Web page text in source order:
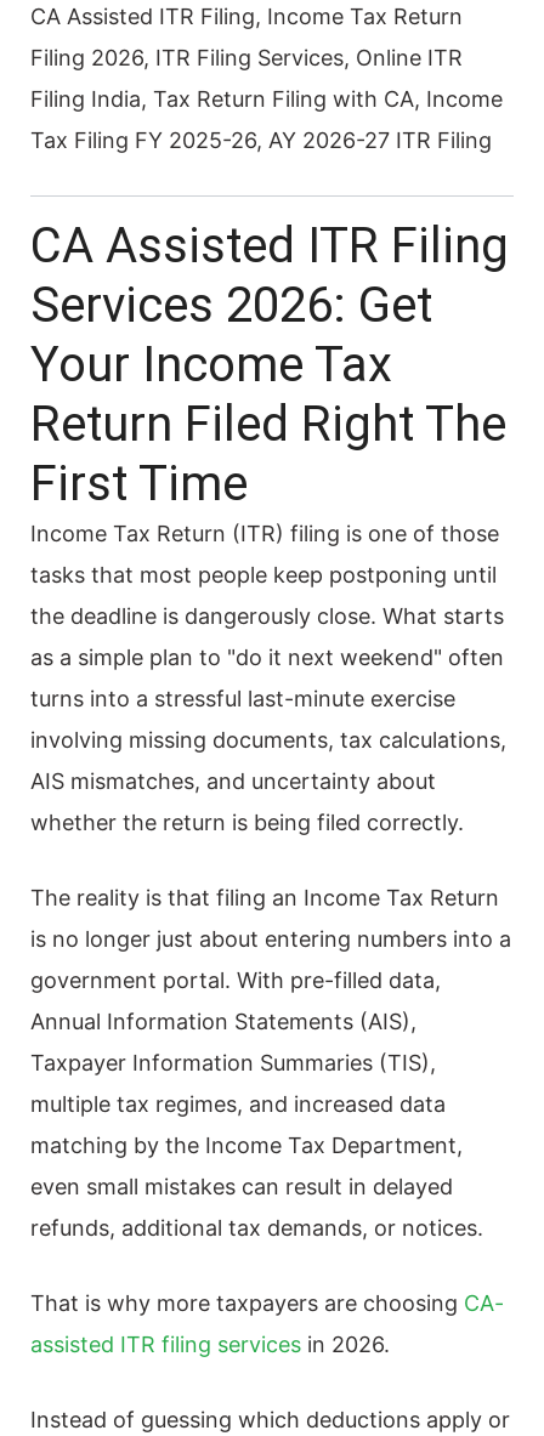
CA Assisted ITR Filing, Income Tax Return
Filing 2026, ITR Filing Services, Online ITR
Filing India, Tax Return Filing with CA, Income
Tax Filing FY 2025-26, AY 2026-27 ITR Filing
CA Assisted ITR Filing
Services 2026: Get
Your Income Tax
Return Filed Right The
First Time
Income Tax Return (ITR) filing is one of those
tasks that most people keep postponing until
the deadline is dangerously close. What starts
as a simple plan to "do it next weekend" often
turns into a stressful last-minute exercise
involving missing documents, tax calculations,
AIS mismatches, and uncertainty about
whether the return is being filed correctly.
The reality is that filing an Income Tax Return
is no longer just about entering numbers into a
government portal. With pre-filled data,
Annual Information Statements (AIS),
Taxpayer Information Summaries (TIS),
multiple tax regimes, and increased data
matching by the Income Tax Department,
even small mistakes can result in delayed
refunds, additional tax demands, or notices.
That is why more taxpayers are choosing CA-
assisted ITR filing services in 2026.
Instead of guessing which deductions apply or